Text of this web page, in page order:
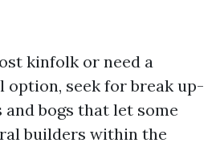
kinfolk or need a
seek for break up-
and bogs that let some
builders within the